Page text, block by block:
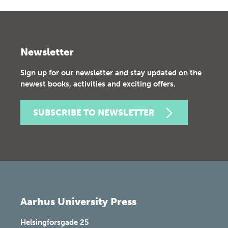
Newsletter
Sign up for our newsletter and stay updated on the
newest books, activities and exciting offers.
SUBSCRIBE TO NEWSLETTER
Aarhus University Press
Helsingforsgade 25